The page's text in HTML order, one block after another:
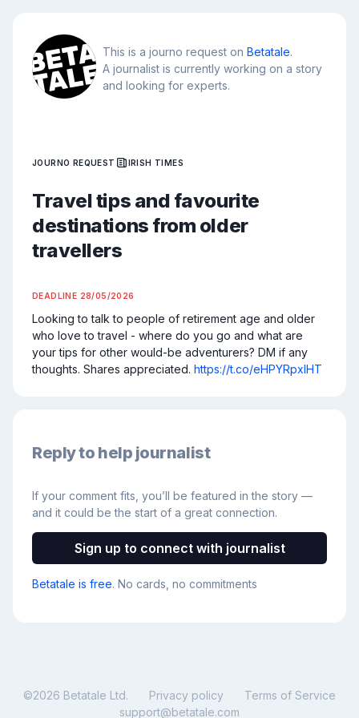
This is a journo request on Betatale.
A journalist is currently working on a story
and looking for experts.
JOURNO REQUEST IRISH TIMES
Travel tips and favourite
destinations from older
travellers
DEADLINE 28/05/2026
Looking to talk to people of retirement age and older
who love to travel - where do you go and what are
your tips for other would-be adventurers? DM if any
thoughts. Shares appreciated. https://t.co/eHPYRpxIHT
Reply to help journalist
If your comment fits, you’ll be featured in the story —
and it could be the start of a great connection.
Sign up to connect with journalist
Betatale is free. No cards, no commitments
©2026 Betatale Ltd. Privacy policy
Terms of Service
support@betatale.com